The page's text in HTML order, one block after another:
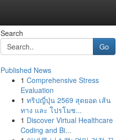
Search
Go
Published News
1 Comprehensive Stress
Evaluation
1 ทริปญี่ปุ่น 2569 สุดยอด เส้น
ทาง และ โปรโมช...
1 Discover Virtual Healthcare
Coding and Bi...